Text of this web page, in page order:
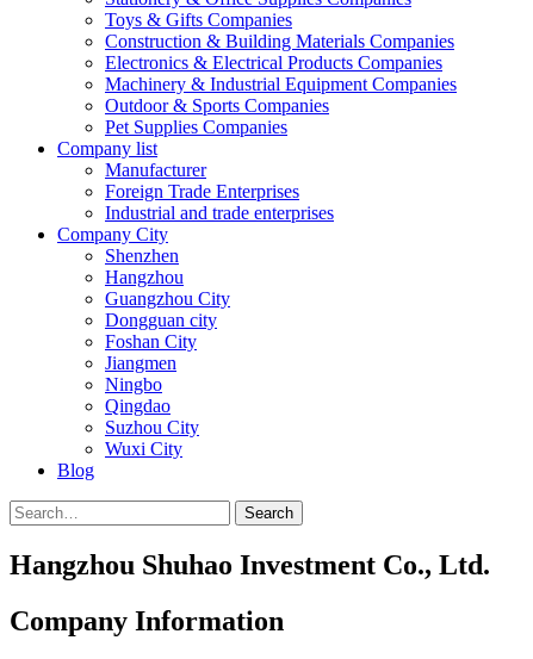
Toys & Gifts Companies
Construction & Building Materials Companies
Electronics & Electrical Products Companies
Machinery & Industrial Equipment Companies
Outdoor & Sports Companies
Pet Supplies Companies
Company list
Manufacturer
Foreign Trade Enterprises
Industrial and trade enterprises
Company City
Shenzhen
Hangzhou
Guangzhou City
Dongguan city
Foshan City
Jiangmen
Ningbo
Qingdao
Suzhou City
Wuxi City
Blog
Search
Hangzhou Shuhao Investment Co., Ltd.
Company Information